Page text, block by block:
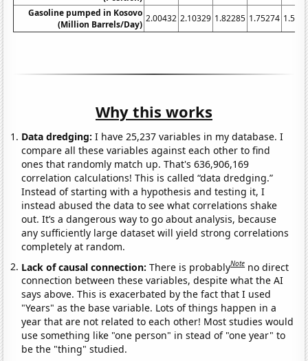
Gasoline pumped in Kosovo
(Million Barrels/Day)
2.00432 2.10329 1.82285 1.75274
Why this works
Data dredging: I have 25,237 variables in my database. I
compare all these variables against each other to find
ones that randomly match up. That's 636,906,169
correlation calculations! This is called “data dredging.”
Instead of starting with a hypothesis and testing it, I
instead abused the data to see what correlations shake
out. It’s a dangerous way to go about analysis, because
any sufficiently large dataset will yield strong correlations
completely at random.
Lack of causal connection:There is probablyNote no direct
connection between these variables, despite what the AI
says above. This is exacerbated by the fact that I used
"Years" as the base variable. Lots of things happen in a
year that are not related to each other! Most studies would
use something like "one person" in stead of "one year" to
be the "thing" studied.